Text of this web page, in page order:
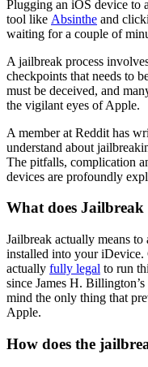
Plugging an iOS device to
tool like Absinthe and
waiting for a couple of
A jailbreak process
checkpoints that needs to
must be deceived, and
the vigilant eyes of Apple.
A member at Reddit has
understand about
The pitfalls, complication
devices are profoundly
What does Jailbreak
Jailbreak actually means
installed into your iDevice.
actually fully legal to run
since James H.
mind the only thing that
Apple.
How does the